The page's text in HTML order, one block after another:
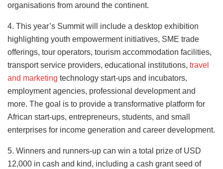
organisations from around the continent.
4. This year’s Summit will include a desktop exhibition
highlighting youth empowerment initiatives, SME trade
offerings, tour operators, tourism accommodation facilities,
transport service providers, educational institutions, travel
and marketing technology start-ups and incubators,
employment agencies, professional development and
more. The goal is to provide a transformative platform for
African start-ups, entrepreneurs, students, and small
enterprises for income generation and career development.
5. Winners and runners-up can win a total prize of USD
12,000 in cash and kind, including a cash grant seed of